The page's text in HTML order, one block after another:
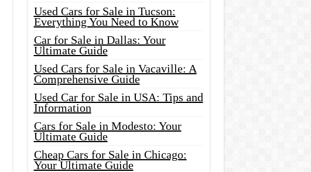
Used Cars for Sale in Tucson:
Everything You Need to Know
Car for Sale in Dallas: Your
Ultimate Guide
Used Cars for Sale in Vacaville: A
Comprehensive Guide
Used Car for Sale in USA: Tips and
Information
Cars for Sale in Modesto: Your
Ultimate Guide
Cheap Cars for Sale in Chicago:
Your Ultimate Guide